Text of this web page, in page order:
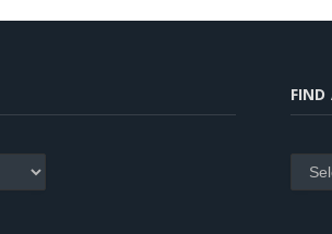
FIND